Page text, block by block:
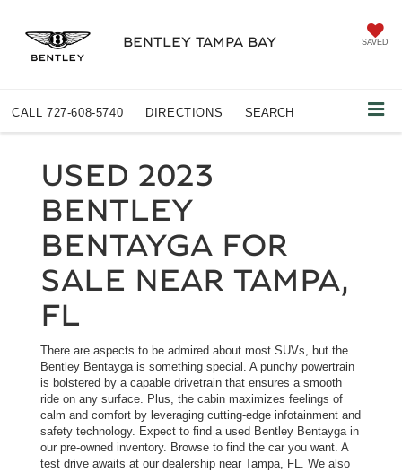
BENTLEY TAMPA BAY SAVED
CALL 727-608-5740 DIRECTIONS SEARCH
USED 2023
BENTLEY
BENTAYGA FOR
SALE NEAR TAMPA,
FL
There are aspects to be admired about most SUVs, but the
Bentley Bentayga is something special. A punchy powertrain
is bolstered by a capable drivetrain that ensures a smooth
ride on any surface. Plus, the cabin maximizes feelings of
calm and comfort by leveraging cutting-edge infotainment and
safety technology. Expect to find a used Bentley Bentayga in
our pre-owned inventory. Browse to find the car you want. A
test drive awaits at our dealership near Tampa, FL. We also